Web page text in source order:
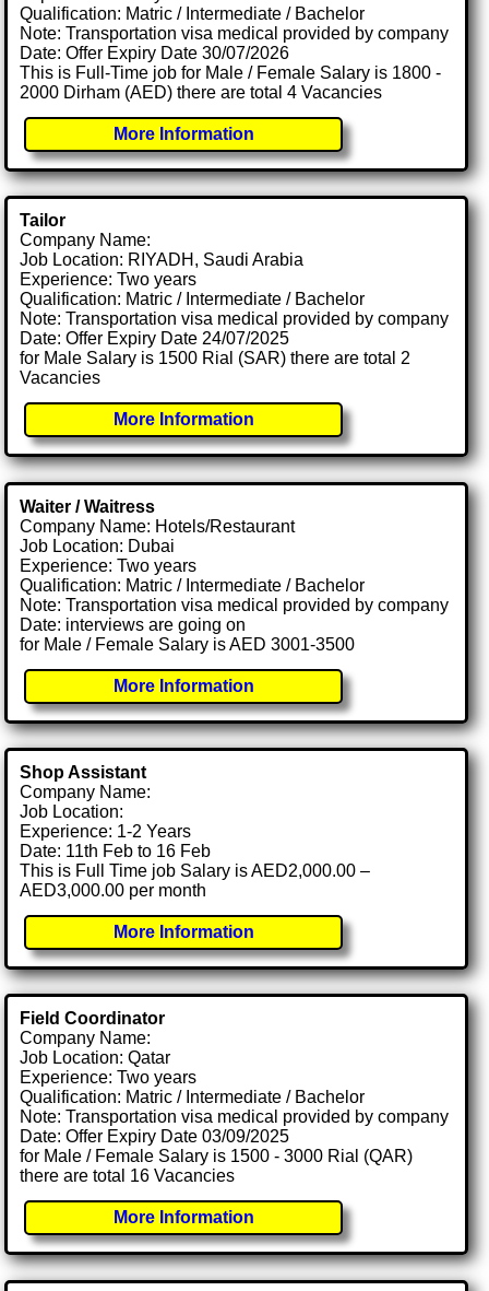
Qualification: Matric / Intermediate / Bachelor
Note: Transportation visa medical provided by company
Date: Offer Expiry Date 30/07/2026
This is Full-Time job for Male / Female Salary is 1800 -
2000 Dirham (AED) there are total 4 Vacancies
More Information
Tailor
Company Name:
Job Location: RIYADH, Saudi Arabia
Experience: Two years
Qualification: Matric / Intermediate / Bachelor
Note: Transportation visa medical provided by company
Date: Offer Expiry Date 24/07/2025
for Male Salary is 1500 Rial (SAR) there are total 2
Vacancies
More Information
Waiter / Waitress
Company Name: Hotels/Restaurant
Job Location: Dubai
Experience: Two years
Qualification: Matric / Intermediate / Bachelor
Note: Transportation visa medical provided by company
Date: interviews are going on
for Male / Female Salary is AED 3001-3500
More Information
Shop Assistant
Company Name:
Job Location:
Experience: 1-2 Years
Date: 11th Feb to 16 Feb
This is Full Time job Salary is AED2,000.00 –
AED3,000.00 per month
More Information
Field Coordinator
Company Name:
Job Location: Qatar
Experience: Two years
Qualification: Matric / Intermediate / Bachelor
Note: Transportation visa medical provided by company
Date: Offer Expiry Date 03/09/2025
for Male / Female Salary is 1500 - 3000 Rial (QAR)
there are total 16 Vacancies
More Information